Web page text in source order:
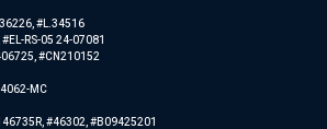
#L.34516
RS-05 24-07081
#CN210152
MC
#46302, #B09425201